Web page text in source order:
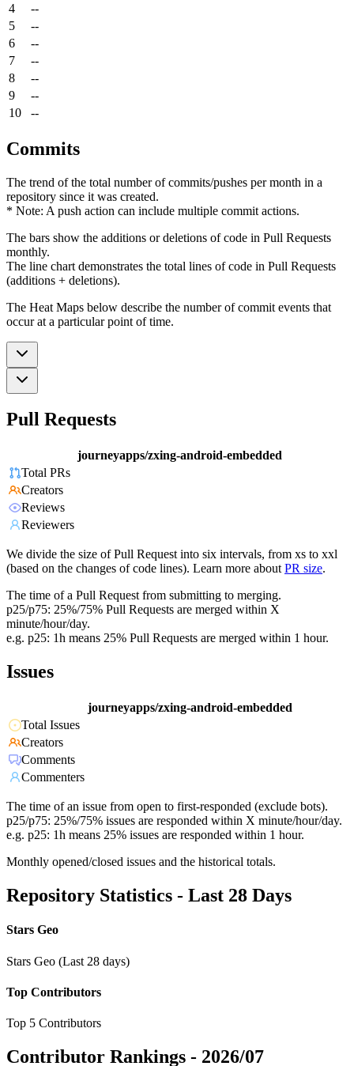
4
--
5
--
6
--
7
--
8
--
9
--
10
--
Commits
The trend of the total number of commits/pushes per month in a
repository since it was created.
* Note: A push action can include multiple commit actions.
The bars show the additions or deletions of code in Pull Requests
monthly.
The line chart demonstrates the total lines of code in Pull Requests
(additions + deletions).
The Heat Maps below describe the number of commit events that
occur at a particular point of time.
Pull Requests
journeyapps/zxing-android-embedded
Total PRs
Creators
Reviews
Reviewers
We divide the size of Pull Request into six intervals, from xs to xxl
(based on the changes of code lines). Learn more about PR size.
The time of a Pull Request from submitting to merging.
p25/p75: 25%/75% Pull Requests are merged within X
minute/hour/day.
e.g. p25: 1h means 25% Pull Requests are merged within 1 hour.
Issues
journeyapps/zxing-android-embedded
Total Issues
Creators
Comments
Commenters
The time of an issue from open to first-responded (exclude bots).
p25/p75: 25%/75% issues are responded within X minute/hour/day.
e.g. p25: 1h means 25% issues are responded within 1 hour.
Monthly opened/closed issues and the historical totals.
Repository Statistics - Last 28 Days
Stars Geo
Stars Geo (Last 28 days)
Top Contributors
Top 5 Contributors
Contributor Rankings - 2026/07